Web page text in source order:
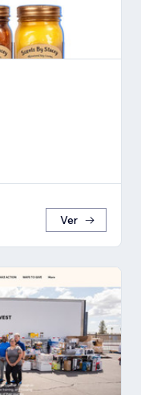
Ver